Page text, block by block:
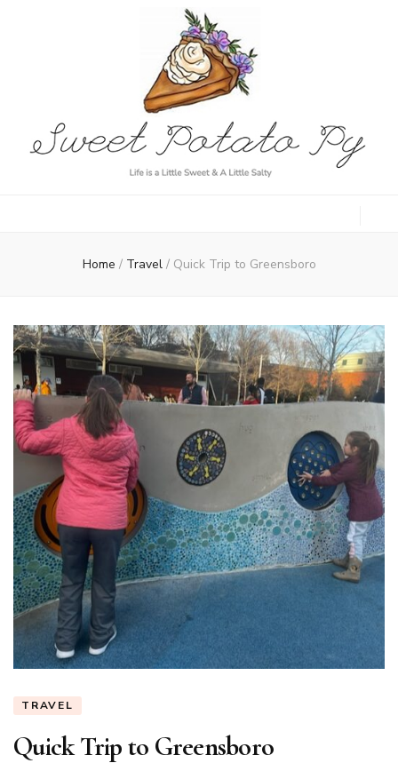
Py
Home / Travel / Quick Trip to Greensboro
TRAVEL
Quick Trip to Greensboro